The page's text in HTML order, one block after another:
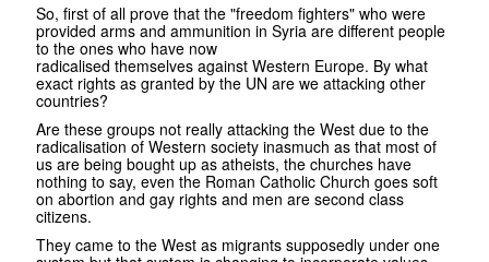
So, first of all prove that the "freedom fighters" who were
provided arms and ammunition in Syria are different people
to the ones who have now
radicalised themselves against Western Europe. By what
exact rights as granted by the UN are we attacking other
countries?
Are these groups not really attacking the West due to the
radicalisation of Western society inasmuch as that most of
us are being bought up as atheists, the churches have
nothing to say, even the Roman Catholic Church goes soft
on abortion and gay rights and men are second class
citizens.
They came to the West as migrants supposedly under one